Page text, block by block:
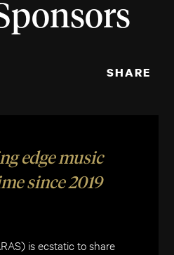
SHARE
edge music
since 2019
is ecstatic to share